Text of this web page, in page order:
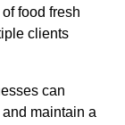
food fresh
clients
can
maintain a